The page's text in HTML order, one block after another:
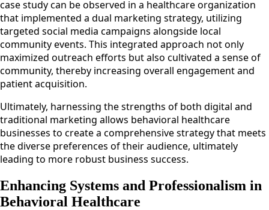
case study can be observed in a healthcare organization
that implemented a dual marketing strategy, utilizing
targeted social media campaigns alongside local
community events. This integrated approach not only
maximized outreach efforts but also cultivated a sense of
community, thereby increasing overall engagement and
patient acquisition.
Ultimately, harnessing the strengths of both digital and
traditional marketing allows behavioral healthcare
businesses to create a comprehensive strategy that meets
the diverse preferences of their audience, ultimately
leading to more robust business success.
Enhancing Systems and Professionalism in
Behavioral Healthcare